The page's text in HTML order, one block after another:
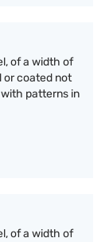
of a width of
or coated not
patterns in
of a width of